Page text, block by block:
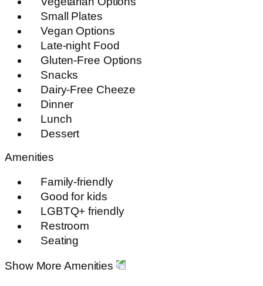
Small Plates
Vegan Options
Late-night Food
Gluten-Free Options
Snacks
Dairy-Free Cheeze
Dinner
Lunch
Dessert
Amenities
Family-friendly
Good for kids
LGBTQ+ friendly
Restroom
Seating
Show More Amenities